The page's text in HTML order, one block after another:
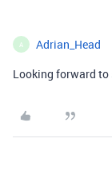
A Adrian_Head
Looking forward to